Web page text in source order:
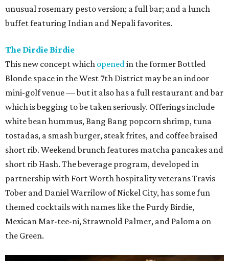
unusual rosemary pesto version; a full bar; and a lunch
buffet featuring Indian and Nepali favorites.
The Dirdie Birdie
This new concept which openedin the former Bottled
Blonde space in the West 7th District may be an indoor
mini-golf venue — but it also has a full restaurant and bar
which is begging to be taken seriously. Offerings include
white bean hummus, Bang Bang popcorn shrimp, tuna
tostadas, a smash burger, steak frites, and coffee braised
short rib. Weekend brunch features matcha pancakes and
short rib Hash. The beverage program, developed in
partnership with Fort Worth hospitality veterans Travis
Tober and Daniel Warrilow of Nickel City, has some fun
themed cocktails with names like the Purdy Birdie,
Mexican Mar-tee-ni, Strawnold Palmer, and Paloma on
the Green.